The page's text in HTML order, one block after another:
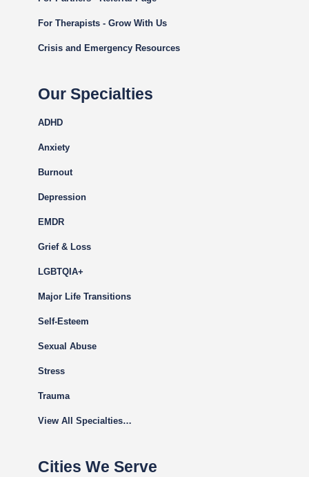
For Therapists - Grow With Us
Crisis and Emergency Resources
Our Specialties
ADHD
Anxiety
Burnout
Depression
EMDR
Grief & Loss
LGBTQIA+
Major Life Transitions
Self-Esteem
Sexual Abuse
Stress
Trauma
View All Specialties…
Cities We Serve